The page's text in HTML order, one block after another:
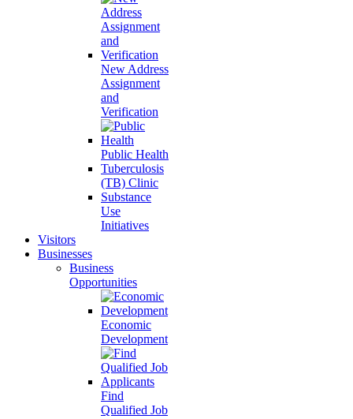
New Address
Assignment
and
Verification
Public Health
Tuberculosis
(TB) Clinic
Substance
Use
Initiatives
Visitors
Businesses
Business
Opportunities
Economic
Development
Find
Qualified Job